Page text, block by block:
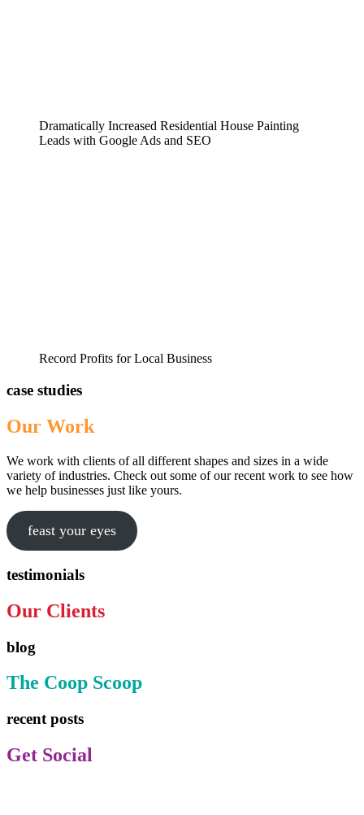
Dramatically Increased Residential House Painting
Leads with Google Ads and SEO
Record Profits for Local Business
case studies
Our Work
We work with clients of all different shapes and sizes in a wide
variety of industries. Check out some of our recent work to see how
we help businesses just like yours.
feast your eyes
testimonials
Our Clients
blog
The Coop Scoop
recent posts
Get Social